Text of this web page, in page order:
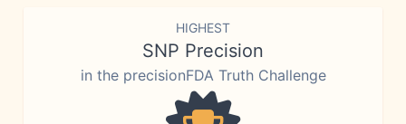
HIGHEST
SNP Precision
in the precisionFDA Truth Challenge